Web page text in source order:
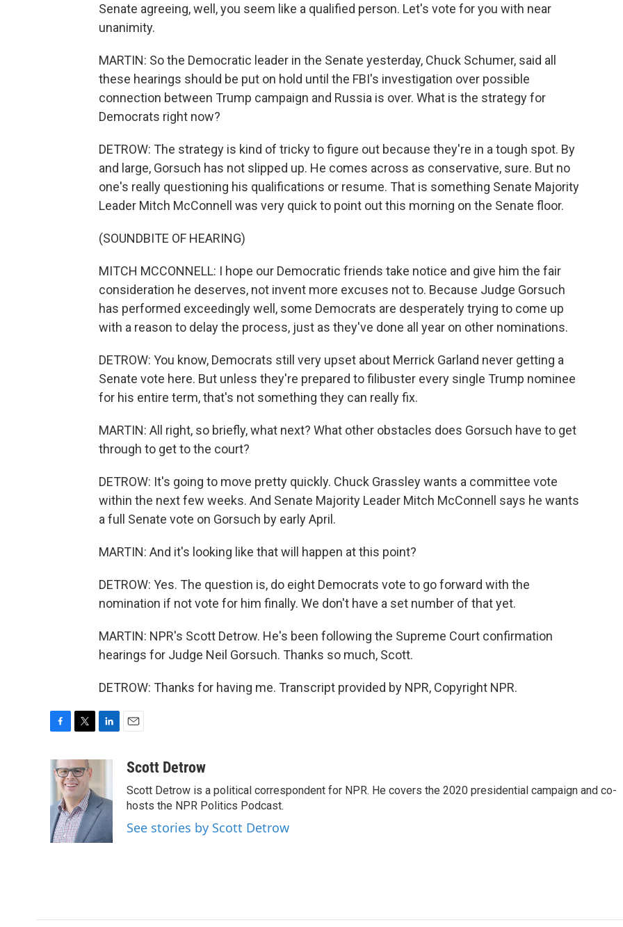
Senate agreeing, well, you seem like a qualified person. Let's vote for you with near
unanimity.
MARTIN: So the Democratic leader in the Senate yesterday, Chuck Schumer, said all
these hearings should be put on hold until the FBI's investigation over possible
connection between Trump campaign and Russia is over. What is the strategy for
Democrats right now?
DETROW: The strategy is kind of tricky to figure out because they're in a tough spot. By
and large, Gorsuch has not slipped up. He comes across as conservative, sure. But no
one's really questioning his qualifications or resume. That is something Senate Majority
Leader Mitch McConnell was very quick to point out this morning on the Senate floor.
(SOUNDBITE OF HEARING)
MITCH MCCONNELL: I hope our Democratic friends take notice and give him the fair
consideration he deserves, not invent more excuses not to. Because Judge Gorsuch
has performed exceedingly well, some Democrats are desperately trying to come up
with a reason to delay the process, just as they've done all year on other nominations.
DETROW: You know, Democrats still very upset about Merrick Garland never getting a
Senate vote here. But unless they're prepared to filibuster every single Trump nominee
for his entire term, that's not something they can really fix.
MARTIN: All right, so briefly, what next? What other obstacles does Gorsuch have to get
through to get to the court?
DETROW: It's going to move pretty quickly. Chuck Grassley wants a committee vote
within the next few weeks. And Senate Majority Leader Mitch McConnell says he wants
a full Senate vote on Gorsuch by early April.
MARTIN: And it's looking like that will happen at this point?
DETROW: Yes. The question is, do eight Democrats vote to go forward with the
nomination if not vote for him finally. We don't have a set number of that yet.
MARTIN: NPR's Scott Detrow. He's been following the Supreme Court confirmation
hearings for Judge Neil Gorsuch. Thanks so much, Scott.
DETROW: Thanks for having me. Transcript provided by NPR, Copyright NPR.
c
e
o
o
k
i
t
t
e
r
e
d
I
n
aScott Detrow
Scott Detrow is a political correspondent for NPR. He covers the 2020 presidential campaign and co-
hosts the NPR Politics Podcast.
See stories by Scott Detrow